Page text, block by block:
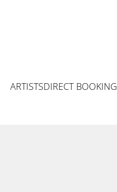
ARTISTSDIRECT BOOKING